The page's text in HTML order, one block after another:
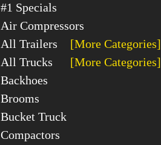
#1 Specials
Air Compressors
All Trailers
[More Categories]
All Trucks
[More Categories]
Backhoes
Brooms
Bucket Truck
Compactors